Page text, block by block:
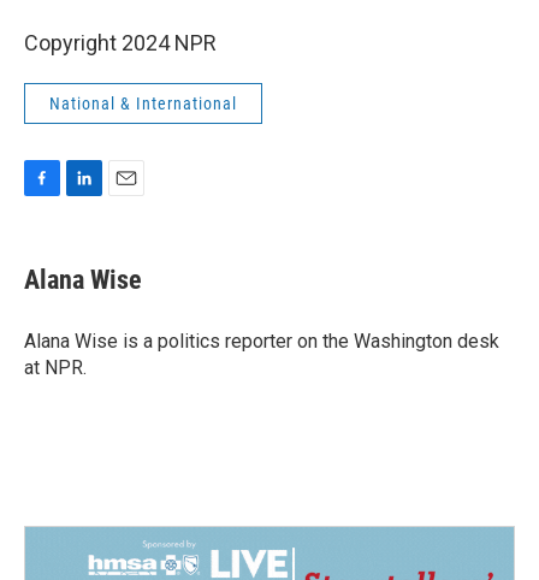
Copyright 2024 NPR
National & International
e
b
o
k
k
e
I
n
i
l
Alana Wise
Alana Wise is a politics reporter on the Washington desk
at NPR.